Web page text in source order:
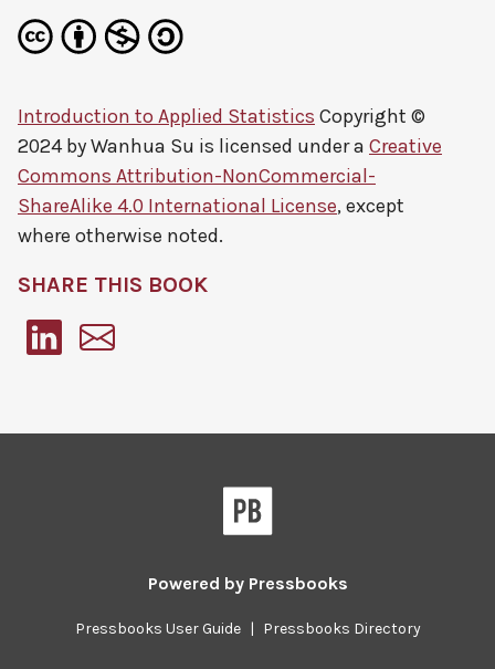
Introduction to Applied Statistics Copyright ©
2024 byWanhua Su is licensed under a Creative
Commons Attribution-NonCommercial-
ShareAlike 4.0 International License, except
where otherwise noted.
SHARE THIS BOOK
Powered by Pressbooks
Pressbooks User Guide | Pressbooks Directory